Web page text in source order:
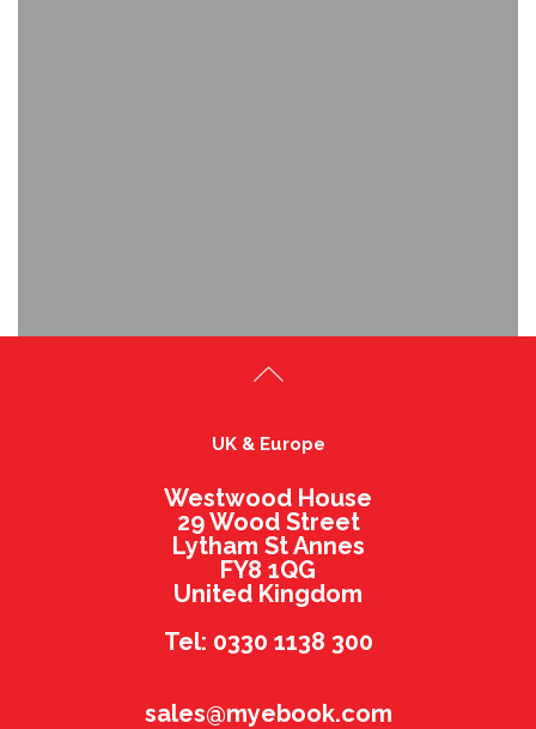
UK & Europe
Westwood House
29 Wood Street
Lytham St Annes
FY8 1QG
United Kingdom
Tel: 0330 1138 300
sales@myebook.com